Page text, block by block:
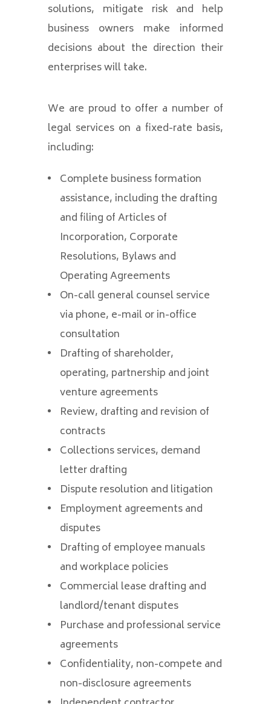
solutions, mitigate risk and help
business owners make informed
decisions about the direction their
enterprises will take.
We are proud to offer a number of
legal services on a fixed-rate basis,
including:
Complete business formation
assistance, including the drafting
and filing of Articles of
Incorporation, Corporate
Resolutions, Bylaws and
Operating Agreements
On-call general counsel service
via phone, e-mail or in-office
consultation
Drafting of shareholder,
operating, partnership and joint
venture agreements
Review, drafting and revision of
contracts
Collections services, demand
letter drafting
Dispute resolution and litigation
Employment agreements and
disputes
Drafting of employee manuals
and workplace policies
Commercial lease drafting and
landlord/tenant disputes
Purchase and professional service
agreements
Confidentiality, non-compete and
non-disclosure agreements